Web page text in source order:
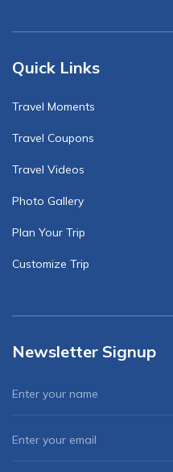
Quick Links
Travel Moments
Travel Coupons
Travel Videos
Photo Gallery
Plan Your Trip
Customize Trip
Newsletter Signup